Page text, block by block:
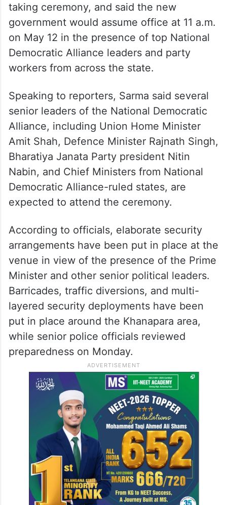
taking ceremony, and said the new
government would assume office at 11 a.m.
on May 12 in the presence of top National
Democratic Alliance leaders and party
workers from across the state.​
Speaking to reporters, Sarma said several
senior leaders of the National Democratic
Alliance, including Union Home Minister
Amit Shah, Defence Minister Rajnath Singh,
Bharatiya Janata Party president Nitin
Nabin, and Chief Ministers from National
Democratic Alliance-ruled states, are
expected to attend the ceremony.​
According to officials, elaborate security
arrangements have been put in place at the
venue in view of the presence of the Prime
Minister and other senior political leaders.​
Barricades, traffic diversions, and multi-
layered security deployments have been
put in place around the Khanapara area,
while senior police officials reviewed
preparedness on Monday.​